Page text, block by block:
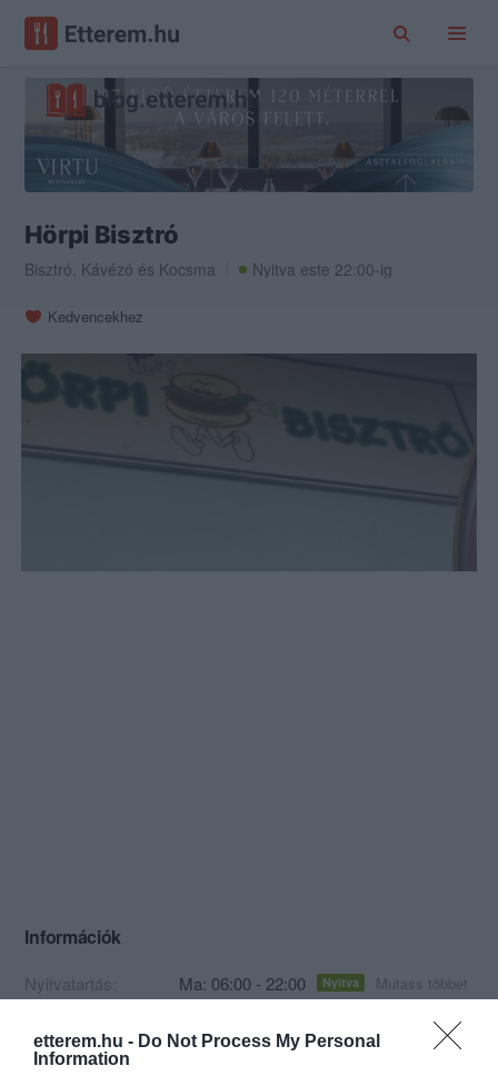
etterem.hu - Do Not Process My Personal
Information
Hörpi Bisztró
Bisztró, Kávézó és Kocsma Nyitva este 22:00-ig
Kedvencekhez
Információk
Nyitvatartás: Ma: 06:00 - 22:00 Nyitva Mutass többet
Elfogadott kártyák:
Felszereltség: